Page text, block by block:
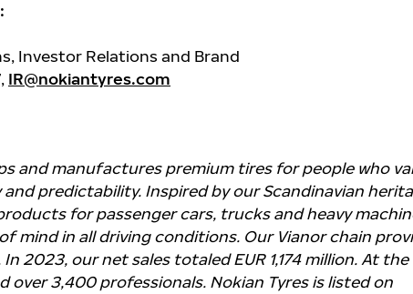
Investor Relations and Brand
IR@nokiantyres.com
and manufactures premium tires for people who
predictability. Inspired by our Scandinavian
for passenger cars, trucks and heavy
mind in all driving conditions. Our Vianor chain
2023, our net sales totaled EUR 1,174 million. At the
over 3,400 professionals. Nokian Tyres is listed on